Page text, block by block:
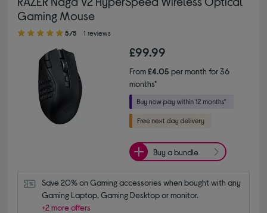
Gaming Mouse
5.00 out of 5 stars
5/5 1 reviews
£99.99
From£4.05 per month for 36
months*
Buy a bundle
Save 20% on Gaming accessories when bought with any
Gaming Laptop, Gaming Desktop or monitor.
+2 more offers